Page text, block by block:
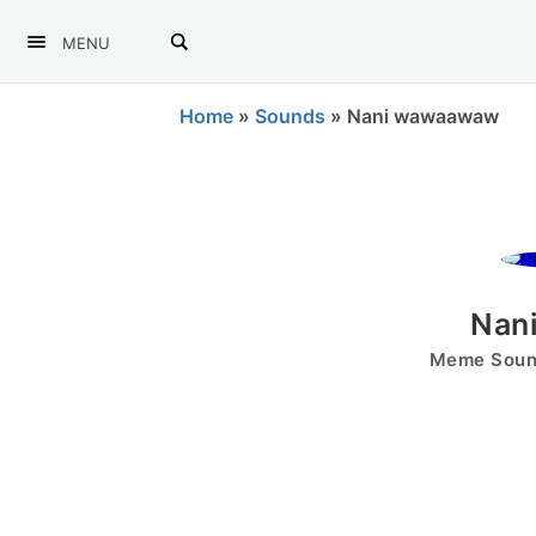
MENU
Home » Sounds » Nani wawaawaw
Meme